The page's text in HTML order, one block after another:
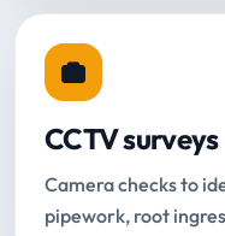
CCTV surveys
Camera checks to
pipework, root